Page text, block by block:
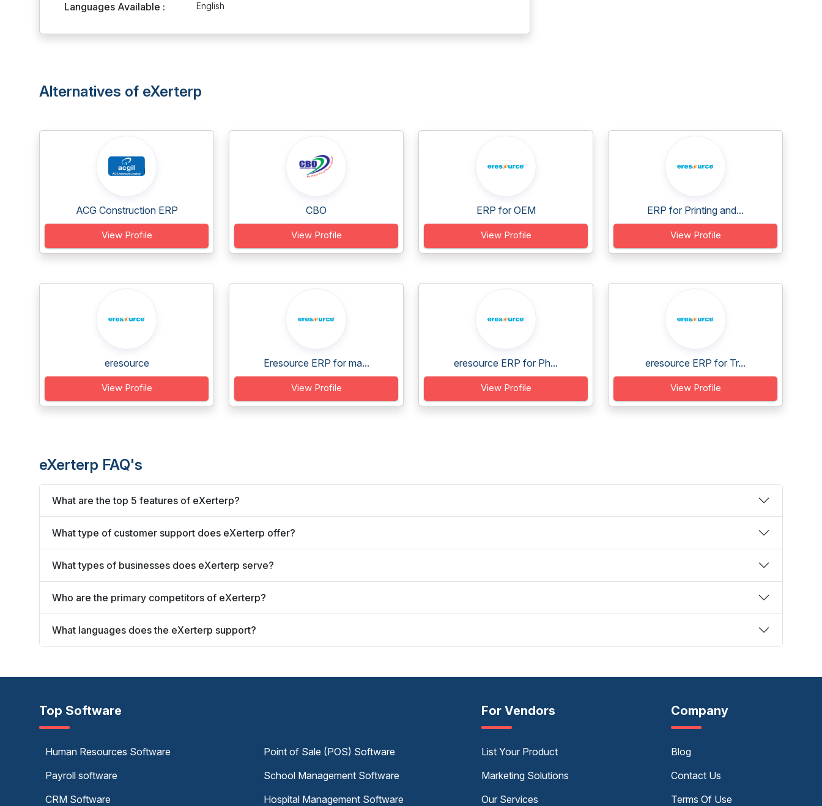
Languages Available : English
Alternatives of eXerterp
ACG Construction ERP
View Profile
CBO
View Profile
ERP for OEM
View Profile
ERP for Printing and...
View Profile
eresource
View Profile
Eresource ERP for ma...
View Profile
eresource ERP for Ph...
View Profile
eresource ERP for Tr...
View Profile
eXerterp FAQ's
What are the top 5 features of eXerterp?
What type of customer support does eXerterp offer?
What types of businesses does eXerterp serve?
Who are the primary competitors of eXerterp?
What languages does the eXerterp support?
Top Software
Human Resources Software
Payroll software
CRM Software
Point of Sale (POS) Software
School Management Software
Hospital Management Software
For Vendors
List Your Product
Marketing Solutions
Our Services
Company
Blog
Contact Us
Terms Of Use